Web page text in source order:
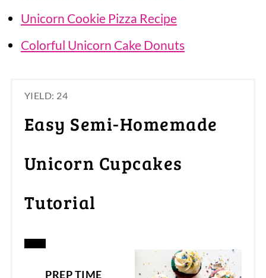
Unicorn Cookie Pizza Recipe
Colorful Unicorn Cake Donuts
YIELD: 24
Easy Semi-Homemade
Unicorn Cupcakes
Tutorial
PREP TIME